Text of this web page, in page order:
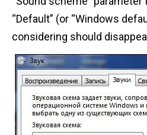
“Default” (or “Windows
considering should